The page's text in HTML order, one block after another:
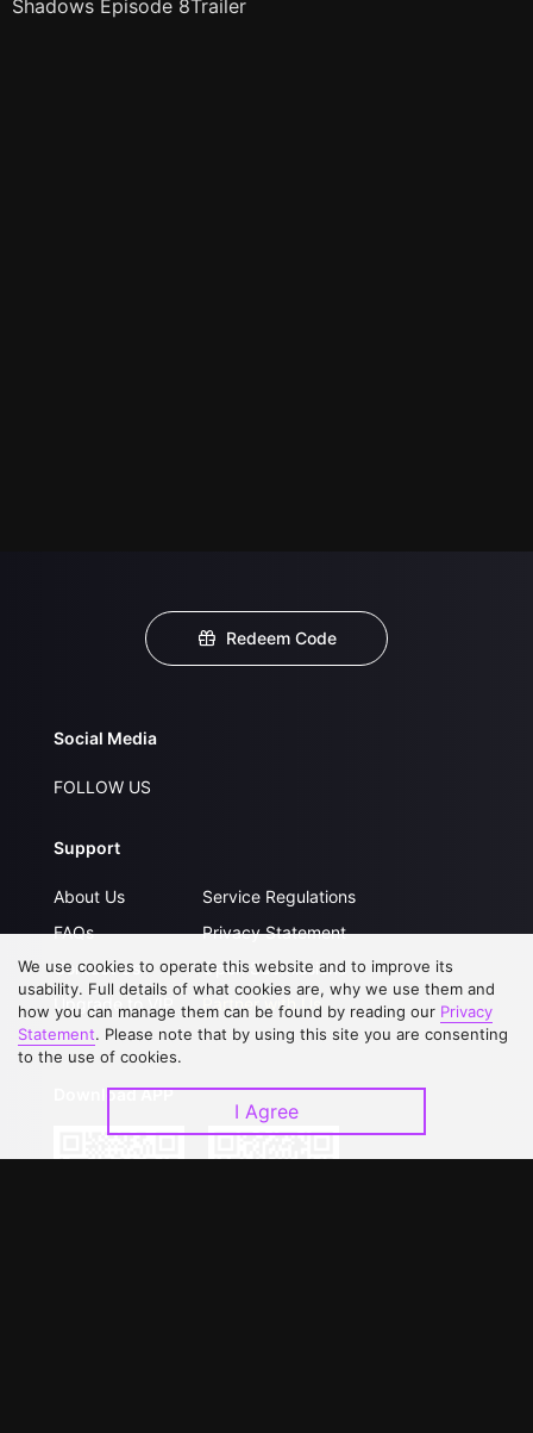
Shadows Episode 8Trailer
Redeem Code
Social Media
FOLLOW US
Support
About Us
FAQs
Contact Us
Upgrade to VIP
Service Regulations
Privacy Statement
Open Submissions
Partner with Us
Download APP
We use cookies to operate this website and to improve its
usability. Full details of what cookies are, why we use them and
how you can manage them can be found by reading our Privacy
Statement. Please note that by using this site you are consenting
to the use of cookies.
I Agree